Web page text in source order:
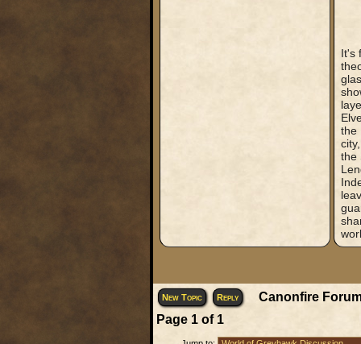
It's
the
the
New Topic Reply
Canonfire
Page 1of 1